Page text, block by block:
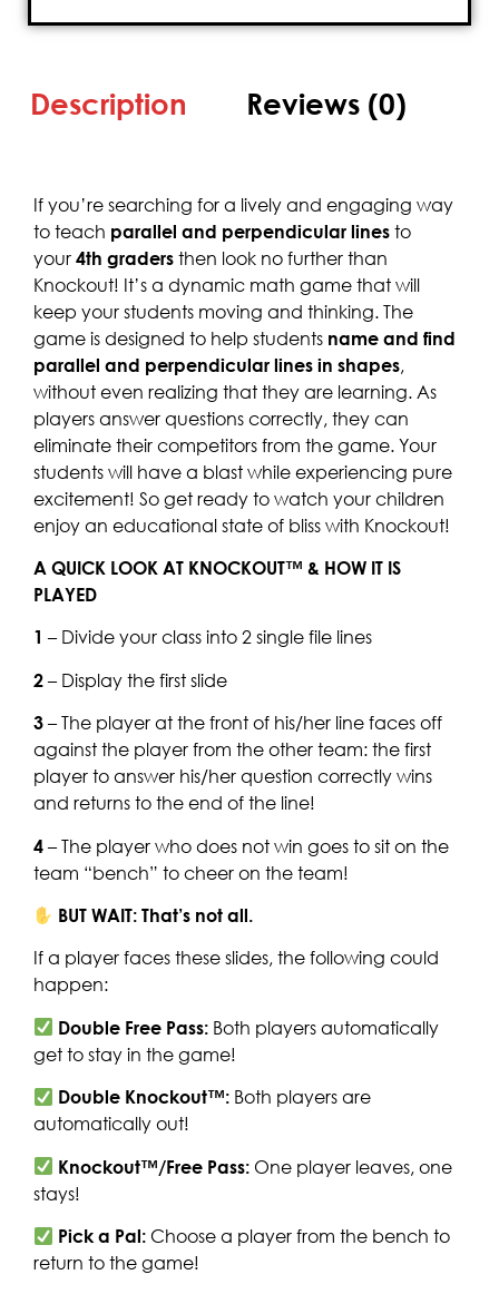
Description Reviews (0)
If you’re searching for a lively and engaging way
to teach parallel and perpendicular lines to
your 4th graders then look no further than
Knockout! It’s a dynamic math game that will
keep your students moving and thinking. The
game is designed to help students name and find
parallel and perpendicular lines in shapes,
without even realizing that they are learning. As
players answer questions correctly, they can
eliminate their competitors from the game. Your
students will have a blast while experiencing pure
excitement! So get ready to watch your children
enjoy an educational state of bliss with Knockout!
A QUICK LOOK AT KNOCKOUT™ & HOW IT IS
PLAYED
1 – Divide your class into 2 single file lines
2– Display the first slide
3– The player at the front of his/her line faces off
against the player from the other team: the first
player to answer his/her question correctly wins
and returns to the end of the line!
4– The player who does not win goes to sit on the
team “bench” to cheer on the team!
BUT WAIT: That’s not all.
If a player faces these slides, the following could
happen:
Double Free Pass: Both players automatically
get to stay in the game!
Double Knockout™: Both players are
automatically out!
Knockout™/Free Pass: One player leaves, one
stays!
Pick a Pal: Choose a player from the bench to
return to the game!